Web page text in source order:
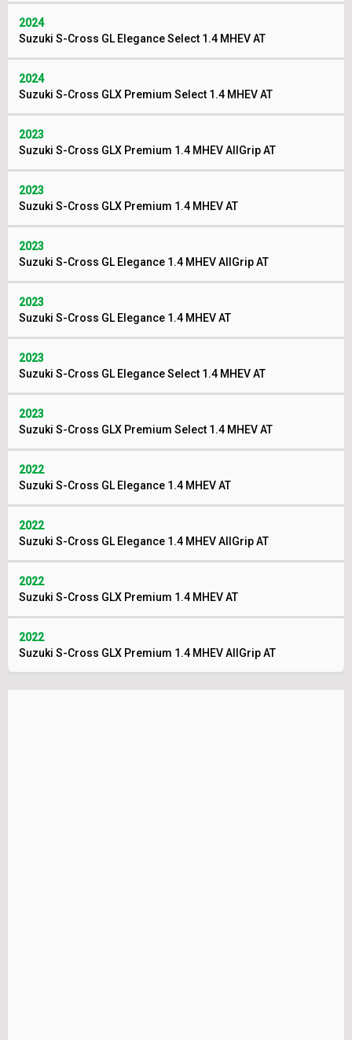
2024
Suzuki S-Cross GL Elegance Select 1.4 MHEV AT
2024
Suzuki S-Cross GLX Premium Select 1.4 MHEV AT
2023
Suzuki S-Cross GLX Premium 1.4 MHEV AllGrip AT
2023
Suzuki S-Cross GLX Premium 1.4 MHEV AT
2023
Suzuki S-Cross GL Elegance 1.4 MHEV AllGrip AT
2023
Suzuki S-Cross GL Elegance 1.4 MHEV AT
2023
Suzuki S-Cross GL Elegance Select 1.4 MHEV AT
2023
Suzuki S-Cross GLX Premium Select 1.4 MHEV AT
2022
Suzuki S-Cross GL Elegance 1.4 MHEV AT
2022
Suzuki S-Cross GL Elegance 1.4 MHEV AllGrip AT
2022
Suzuki S-Cross GLX Premium 1.4 MHEV AT
2022
Suzuki S-Cross GLX Premium 1.4 MHEV AllGrip AT